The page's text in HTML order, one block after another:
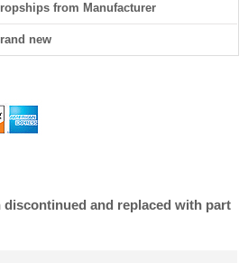
from Manufacturer
new
discontinued and replaced with part